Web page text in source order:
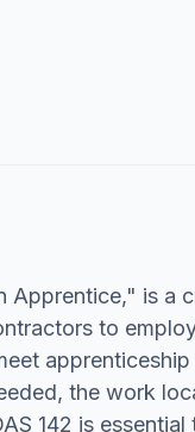
is a
to
the work
142 is